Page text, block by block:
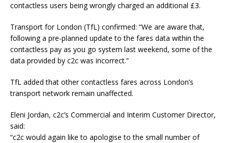
contactless users being wrongly charged an additional £3.
Transport for London (TfL) confirmed: “We are aware that,
following a pre-planned update to the fares data within the
contactless pay as you go system last weekend, some of the
data provided by c2c was incorrect.”
TfL added that other contactless fares across London’s
transport network remain unaffected.
Eleni Jordan, c2c’s Commercial and Interim Customer Director,
said:
“c2c would again like to apologise to the small number of